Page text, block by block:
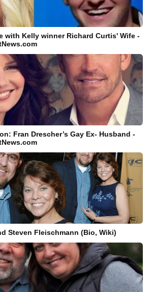
with Kelly winner Richard Curtis' Wife -
Fran Drescher’s Gay Ex- Husband -
Steven Fleischmann (Bio, Wiki)